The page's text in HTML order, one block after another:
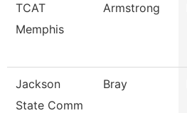
TCAT
Memphis
Armstrong
Jackson
State Comm
Bray